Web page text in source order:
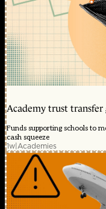
Academy trust transfer
Funds supporting schools to
cash squeeze
1w|Academies